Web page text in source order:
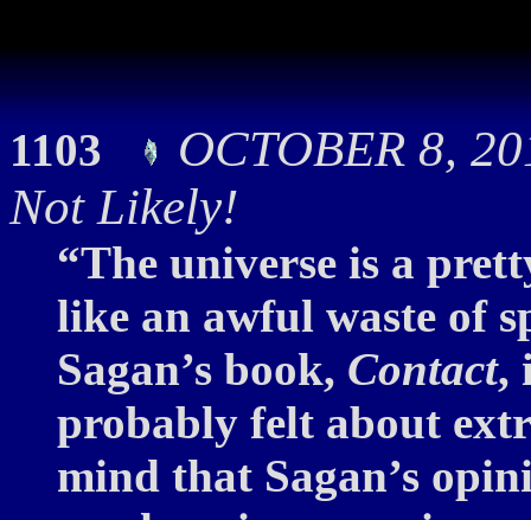
1103
OCTOBER 8,
Not Likely!
“The universe is a
like an awful waste of
Sagan’s book, Contact,
probably felt about
mind that Sagan’s